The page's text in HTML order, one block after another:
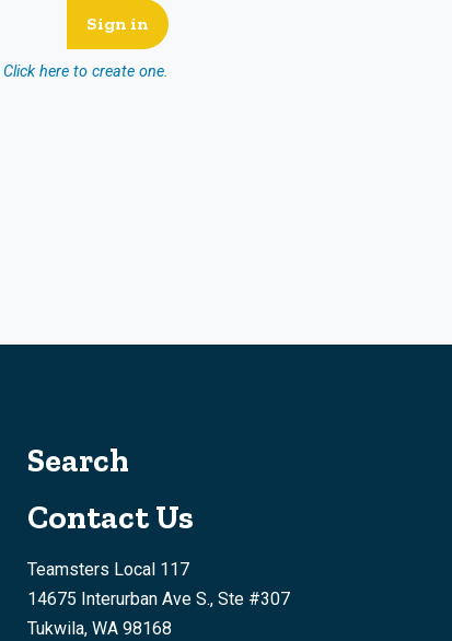
Click here to create one.
Search
Contact Us
Teamsters Local 117
14675 Interurban Ave S., Ste #307
Tukwila, WA 98168